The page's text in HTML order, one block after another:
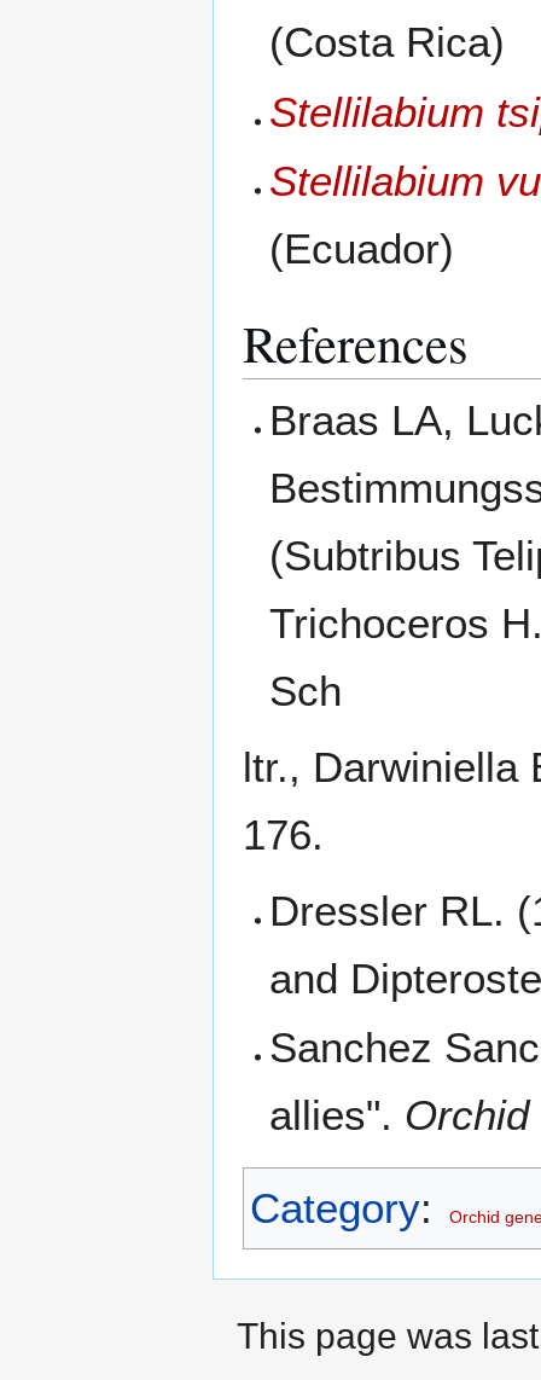
(Costa Rica)
Stellilabium
Stellilabium
(Ecuador)
References
Braas LA,
(Subtribus
Trichoceros
Sch
ltr.,
176.
Dressler RL.
and
Sanchez
allies". Orchid
Category: Orchid
This page was